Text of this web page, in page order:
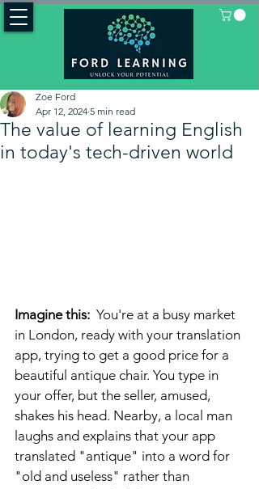
The value of learning English
in today's tech-driven world
Zoe Ford
Apr 12, 2024 5 min read
Imagine this: You're at a busy market
in London, ready with your translation
app, trying to get a good price for a
beautiful antique chair. You type in
your offer, but the seller, amused,
shakes his head. Nearby, a local man
laughs and explains that your app
translated "antique" into a word for
"old and useless" rather than